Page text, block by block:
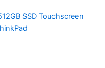
SSD Touchscreen